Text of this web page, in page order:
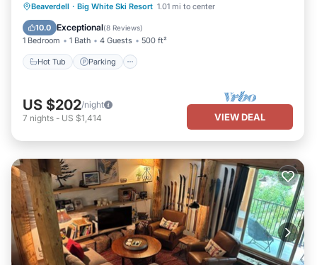
Beaverdell · Big White Ski Resort 1.01 mi to center
10.0 Exceptional(8 Reviews)
1 Bedroom 1 Bath 4 Guests 500 ft²
Hot Tub Parking
Hot Tub Parking
Skiing
Balcony/Terrace
US $202/night
7 nights - US $1,414 VIEW DEAL